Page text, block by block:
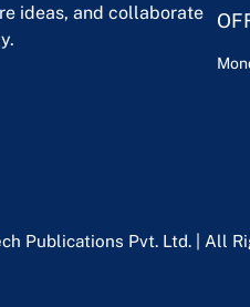
ideas, and collaborate
Publications Pvt. Ltd. | All